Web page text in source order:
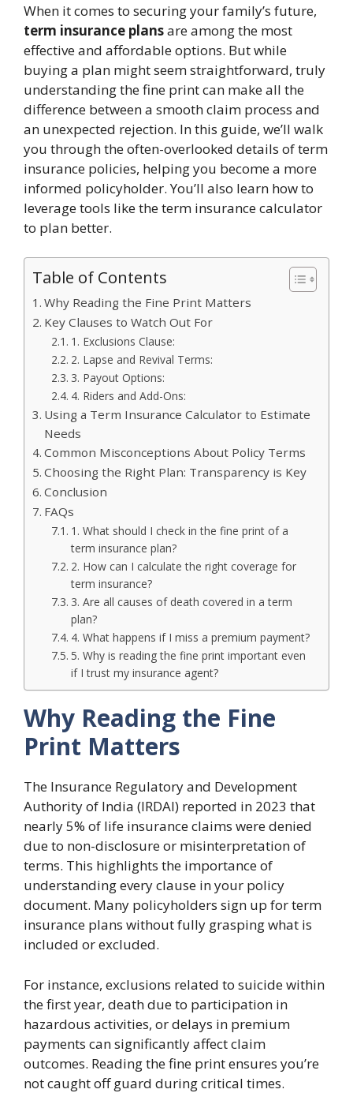
When it comes to securing your family’s future,
term insurance plansare among the most
effective and affordable options. But while
buying a plan might seem straightforward, truly
understanding the fine print can make all the
difference between a smooth claim process and
an unexpected rejection. In this guide, we’ll walk
you through the often-overlooked details of term
insurance policies, helping you become a more
informed policyholder. You’ll also learn how to
leverage tools like the term insurance calculator
to plan better.
Table of Contents
Why Reading the Fine Print Matters
Key Clauses to Watch Out For
1. Exclusions Clause:
2. Lapse and Revival Terms:
3. Payout Options:
4. Riders and Add-Ons:
Using a Term Insurance Calculator to Estimate
Needs
Common Misconceptions About Policy Terms
Choosing the Right Plan: Transparency is Key
Conclusion
FAQs
1. What should I check in the fine print of a
term insurance plan?
2. How can I calculate the right coverage for
term insurance?
3. Are all causes of death covered in a term
plan?
4. What happens if I miss a premium payment?
5. Why is reading the fine print important even
if I trust my insurance agent?
Why Reading the Fine
Print Matters
The Insurance Regulatory and Development
Authority of India (IRDAI) reported in 2023 that
nearly 5% of life insurance claims were denied
due to non-disclosure or misinterpretation of
terms. This highlights the importance of
understanding every clause in your policy
document. Many policyholders sign up for term
insurance plans without fully grasping what is
included or excluded.
For instance, exclusions related to suicide within
the first year, death due to participation in
hazardous activities, or delays in premium
payments can significantly affect claim
outcomes. Reading the fine print ensures you’re
not caught off guard during critical times.